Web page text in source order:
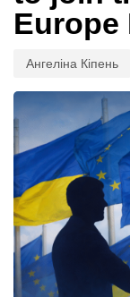
Europe
Ангеліна Кіпень